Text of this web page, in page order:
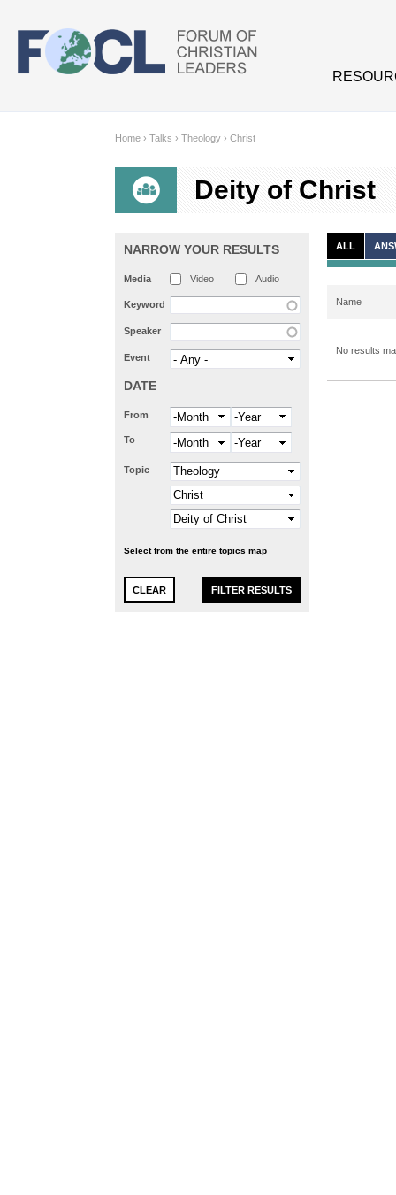
Home › Talks › Theology › Christ
Deity of Christ
NARROW YOUR RESULTS
Media Video Audio
Keyword
Speaker
Event
DATE
From Month Year
To Month Year
Topic
Select from the entire topics map
ALL
Name
No results